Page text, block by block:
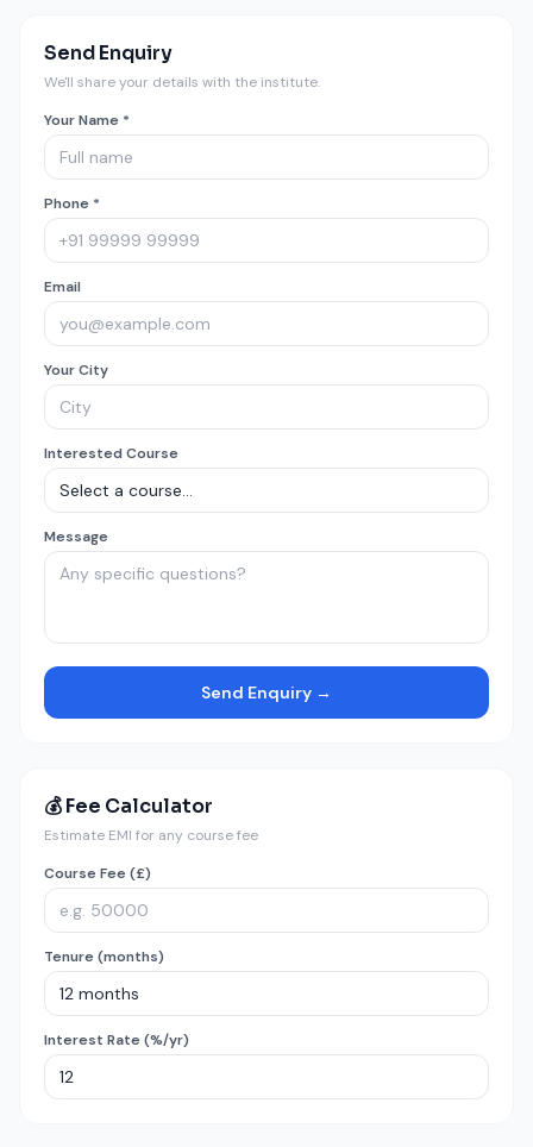
Send Enquiry
We'll share your details with the institute.
Your Name *
Phone *
Email
Your City
Interested Course
Message
Send Enquiry →
💰 Fee Calculator
Estimate EMI for any course fee
Course Fee (£)
Tenure (months)
Interest Rate (%/yr)